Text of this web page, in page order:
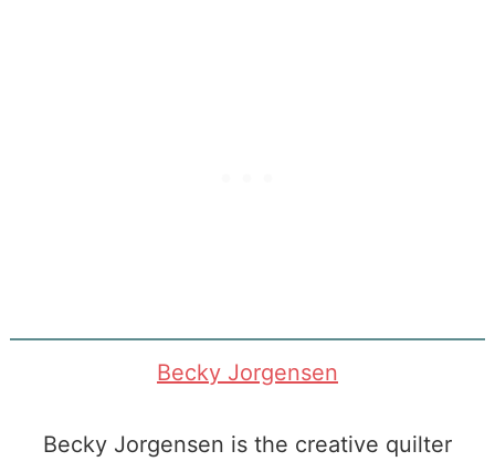
Becky Jorgensen
Becky Jorgensen is the creative quilter